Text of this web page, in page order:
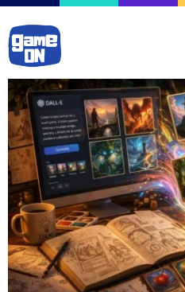
Home
Games·Library
A·I·nnovate
Play·Quest
Blog
About·Us